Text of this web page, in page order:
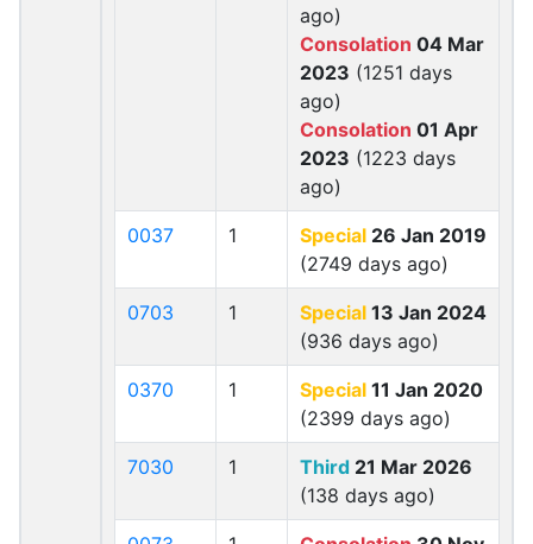
ago)
Consolation 04 Mar
2023 (1251 days
ago)
Consolation 01 Apr
2023 (1223 days
ago)
0037 1 Special 26 Jan 2019
(2749 days ago)
0703 1 Special 13 Jan 2024
(936 days ago)
0370 1 Special 11 Jan 2020
(2399 days ago)
7030 1 Third 21 Mar 2026
(138 days ago)